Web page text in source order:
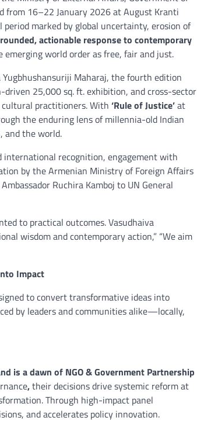
from 16–22 January 2026 at August Kranti
marked by global uncertainty, erosion of
actionable response to contemporary
emerging world order as free, fair and just.
Maharaj, the fourth edition
25,000 sq. ft. exhibition, and cross-sector
practitioners. With ‘Rule of Justice’at
the enduring lens of millennia-old Indian
and the world.
international recognition, engagement with
by the Armenian Ministry of Foreign Affairs
Ruchira Kamboj to UN General
to practical outcomes. Vasudhaiva
wisdom and contemporary action,” “We aim
Impact
to convert transformative ideas into
by leaders and communities alike—locally,
is a dawn of NGO & Government Partnership
,their decisions drive systemic reform at
Through high-impact panel
and accelerates policy innovation.